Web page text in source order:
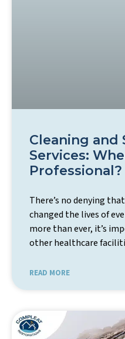
Cleaning and
Services:
Professional?
There’s no denying
changed the lives of
more than ever, it’s
other healthcare
READ MORE